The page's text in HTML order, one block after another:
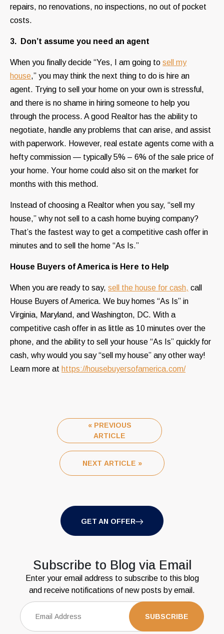
repairs, no renovations, no inspections, no out of pocket
costs.
3. Don’t assume you need an agent
When you finally decide “Yes, I am going to sell my
house,” you may think the next thing to do is hire an
agent. Trying to sell your home on your own is stressful,
and there is no shame in hiring someone to help you
through the process. A good Realtor has the ability to
negotiate, handle any problems that can arise, and assist
with paperwork. However, real estate agents come with a
hefty commission — typically 5% – 6% of the sale price of
your home. Your home could also sit on the market for
months with this method.
Instead of choosing a Realtor when you say, “sell my
house,” why not sell to a cash home buying company?
That’s the fastest way to get a competitive cash offer in
minutes and to sell the home “As Is.”
House Buyers of America is Here to Help
When you are ready to say, sell the house for cash, call
House Buyers of America. We buy homes “As Is” in
Virginia, Maryland, and Washington, DC. With a
competitive cash offer in as little as 10 minutes over the
phone, and the ability to sell your house “As Is” quickly for
cash, why would you say “sell my house” any other way!
Learn more at https://housebuyersofamerica.com/
« PREVIOUS
ARTICLE
NEXT ARTICLE »
GET AN OFFER
Subscribe to Blog via Email
Enter your email address to subscribe to this blog
and receive notifications of new posts by email.